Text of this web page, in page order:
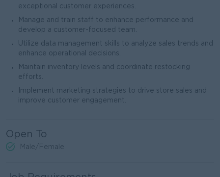
exceptional customer experiences.
Manage and train staff to enhance performance and
develop a customer-focused team.
Utilize data management skills to analyze sales trends and
enhance operational decisions.
Maintain inventory levels and coordinate restocking
efforts.
Implement marketing strategies to drive store sales and
improve customer engagement.
Open To
Male/Female